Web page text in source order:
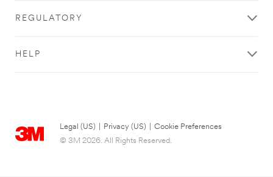
REGULATORY
HELP
Legal (US) Privacy (US)
Cookie Preferences
© 3M 2026. All Rights Reserved.